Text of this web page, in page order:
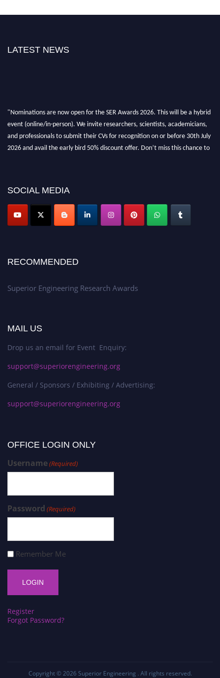
LATEST NEWS
"Nominations are now open for the SER Awards 2026. This will be a hybrid
event (online/in-person). We invite researchers, scientists, academicians,
and professionals to submit their CVs for recognition on or before 30th July
2026 and avail the early bird 50% discount offer. Don’t miss this chance to
SOCIAL MEDIA
RECOMMENDED
Superior Engineering Research Awards
MAIL US
Drop us an email for Event Enquiry:
support@superiorengineering.org
General / Sponsors / Exhibiting / Advertising:
support@superiorengineering.org
OFFICE LOGIN ONLY
Username(Required)
Password (Required)
Remember Me
Register
Forgot Password?
Copyright © 2026 Superior Engineering . All rights reserved.